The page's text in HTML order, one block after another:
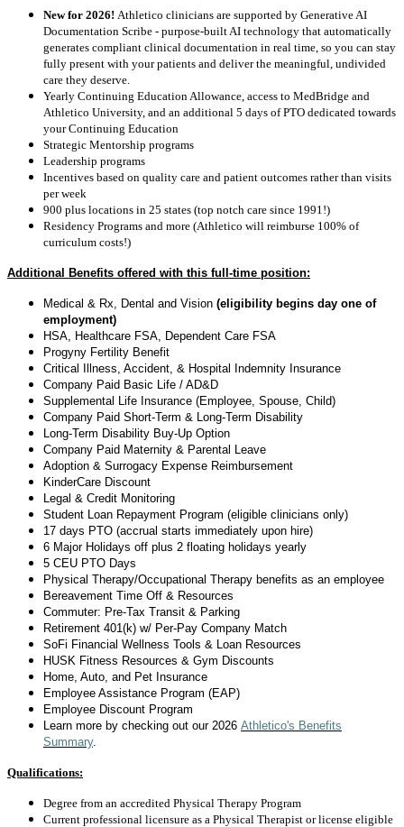
New for 2026! Athletico clinicians are supported by Generative AI
Documentation Scribe - purpose-built AI technology that automatically
generates compliant clinical documentation in real time, so you can stay
fully present with your patients and deliver the meaningful, undivided
care they deserve.
Yearly Continuing Education Allowance, access to MedBridge and
Athletico University, and an additional 5 days of PTO dedicated towards
your Continuing Education
Strategic Mentorship programs
Leadership programs
Incentives based on quality care and patient outcomes rather than visits
per week
900 plus locations in 25 states (top notch care since 1991!)
Residency Programs and more (Athletico will reimburse 100% of
curriculum costs!)
Additional Benefits offered with this full-time position:
Medical & Rx, Dental and Vision (eligibility begins day one of
employment)
HSA, Healthcare FSA, Dependent Care FSA
Progyny Fertility Benefit
Critical Illness, Accident, & Hospital Indemnity Insurance
Company Paid Basic Life / AD&D
Supplemental Life Insurance (Employee, Spouse, Child)
Company Paid Short-Term & Long-Term Disability
Long-Term Disability Buy-Up Option
Company Paid Maternity & Parental Leave
Adoption & Surrogacy Expense Reimbursement
KinderCare Discount
Legal & Credit Monitoring
Student Loan Repayment Program (eligible clinicians only)
17 days PTO (accrual starts immediately upon hire)
6 Major Holidays off plus 2 floating holidays yearly
5 CEU PTO Days
Physical Therapy/Occupational Therapy benefits as an employee
Bereavement Time Off & Resources
Commuter: Pre-Tax Transit & Parking
Retirement 401(k) w/ Per-Pay Company Match
SoFi Financial Wellness Tools & Loan Resources
HUSK Fitness Resources & Gym Discounts
Home, Auto, and Pet Insurance
Employee Assistance Program (EAP)
Employee Discount Program
Learn more by checking out our 2026 Athletico's Benefits
Summary.
Qualifications:
Degree from an accredited Physical Therapy Program
Current professional licensure as a Physical Therapist or license eligible